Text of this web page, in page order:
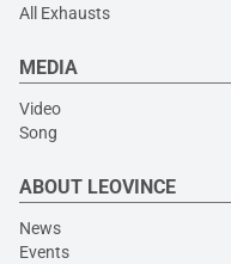
All Exhausts
MEDIA
Video
Song
ABOUT LEOVINCE
News
Events